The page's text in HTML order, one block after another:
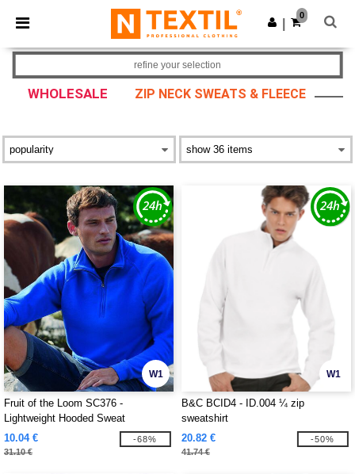
× Ntextil App
Better prices on app!
Get the app
0
WHOLESALE ZIP NECK SWEATS & FLEECE
refine your selection
W1
Fruit of the Loom SC376 -
Lightweight Hooded Sweat
10.04 €
31.10 €
-68%
W1
B&C BCID4 - ID.004 ¼ zip
sweatshirt
20.82 €
41.74 €
-50%